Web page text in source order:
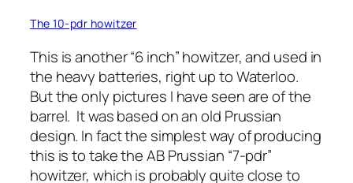
The 10-pdr howitzer
This is another “6 inch” howitzer, and used in
the heavy batteries, right up to Waterloo.
But the only pictures I have seen are of the
barrel. It was based on an old Prussian
design. In fact the simplest way of producing
this is to take the AB Prussian “7-pdr”
howitzer, which is probably quite close to